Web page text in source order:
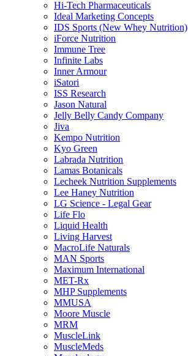
Hi-Tech Pharmaceuticals
Ideal Marketing Concepts
IDS Sports (New Whey Nutrition)
iForce Nutrition
Immune Tree
Infinite Labs
Inner Armour
iSatori
ISS Research
Jason Natural
Jelly Belly Candy Company
Jiva
Kempo Nutrition
Kyo Green
Labrada Nutrition
Lamas Botanicals
Lecheek Nutrition Supplements
Lee Haney Nutrition
LG Science - Legal Gear
Life Flo
Liquid Health
Living Harvest
MacroLife Naturals
MAN Sports
Maximum International
MET-Rx
MHP Supplements
MMUSA
Moore Muscle
MRM
MuscleLink
MuscleMeds